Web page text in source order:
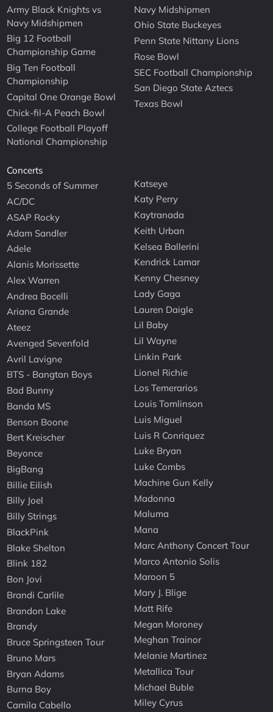
Army Black Knights vs
Navy Midshipmen
Big 12 Football
Championship Game
Big Ten Football
Championship
Capital One Orange Bowl
Chick-fil-A Peach Bowl
College Football Playoff
National Championship
Navy Midshipmen
Ohio State Buckeyes
Penn State Nittany Lions
Rose Bowl
SEC Football Championship
San Diego State Aztecs
Texas Bowl
Concerts
5 Seconds of Summer
AC/DC
ASAP Rocky
Adam Sandler
Adele
Alanis Morissette
Alex Warren
Andrea Bocelli
Ariana Grande
Ateez
Avenged Sevenfold
Avril Lavigne
BTS - Bangtan Boys
Bad Bunny
Banda MS
Benson Boone
Bert Kreischer
Beyonce
BigBang
Billie Eilish
Billy Joel
Billy Strings
BlackPink
Blake Shelton
Blink 182
Bon Jovi
Brandi Carlile
Brandon Lake
Brandy
Bruce Springsteen Tour
Bruno Mars
Bryan Adams
Burna Boy
Camila Cabello
Katseye
Katy Perry
Kaytranada
Keith Urban
Kelsea Ballerini
Kendrick Lamar
Kenny Chesney
Lady Gaga
Lauren Daigle
Lil Baby
Lil Wayne
Linkin Park
Lionel Richie
Los Temerarios
Louis Tomlinson
Luis Miguel
Luis R Conriquez
Luke Bryan
Luke Combs
Machine Gun Kelly
Madonna
Maluma
Mana
Marc Anthony Concert Tour
Marco Antonio Solis
Maroon 5
Mary J. Blige
Matt Rife
Megan Moroney
Meghan Trainor
Melanie Martinez
Metallica Tour
Michael Buble
Miley Cyrus